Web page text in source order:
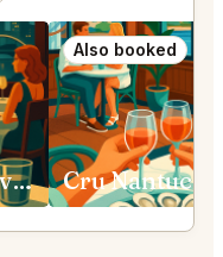
The Capital Grille Providence
Also booked
Cru